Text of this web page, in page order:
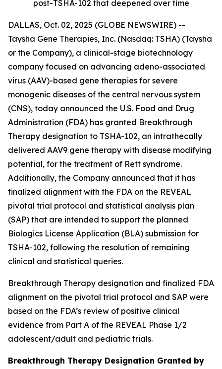
post-TSHA-102 that deepened over time
DALLAS, Oct. 02, 2025 (GLOBE NEWSWIRE) --
Taysha Gene Therapies, Inc. (Nasdaq: TSHA) (Taysha
or the Company), a clinical-stage biotechnology
company focused on advancing adeno-associated
virus (AAV)-based gene therapies for severe
monogenic diseases of the central nervous system
(CNS), today announced the U.S. Food and Drug
Administration (FDA) has granted Breakthrough
Therapy designation to TSHA-102, an intrathecally
delivered AAV9 gene therapy with disease modifying
potential, for the treatment of Rett syndrome.
Additionally, the Company announced that it has
finalized alignment with the FDA on the REVEAL
pivotal trial protocol and statistical analysis plan
(SAP) that are intended to support the planned
Biologics License Application (BLA) submission for
TSHA-102, following the resolution of remaining
clinical and statistical queries.
Breakthrough Therapy designation and finalized FDA
alignment on the pivotal trial protocol and SAP were
based on the FDA’s review of positive clinical
evidence from Part A of the REVEAL Phase 1/2
adolescent/adult and pediatric trials.
Breakthrough Therapy Designation Granted by